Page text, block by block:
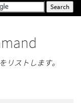
リストします。